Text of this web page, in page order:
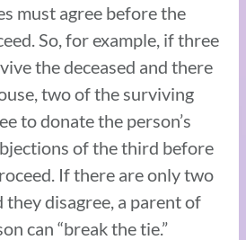
must agree before the
So, for example, if three
the deceased and there
two of the surviving
to donate the person’s
of the third before
If there are only two
disagree, a parent of
can “break the tie.”